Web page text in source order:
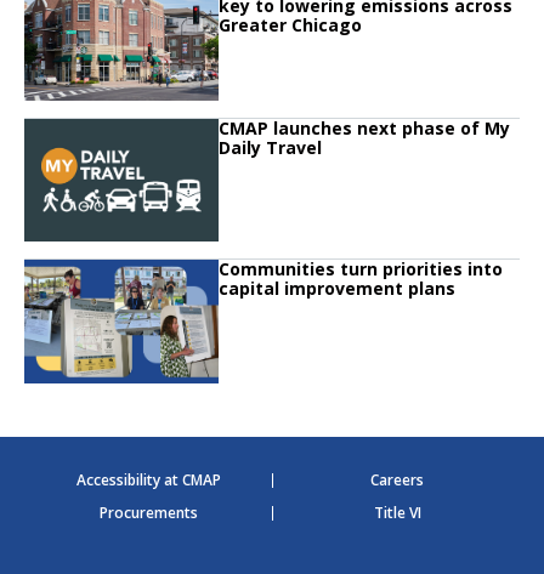
key to lowering emissions across
Greater Chicago
Click to read CMAP launches next phase of My Daily Travel
Click to read
CMAP launches next phase of My
Daily Travel
Click to read Communities turn priorities into capital improvement plans
Click to read
Communities turn priorities into
capital improvement plans
Accessibility at CMAP
Careers
Procurements
Title VI